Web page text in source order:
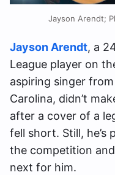
Jayson Arendt;
Jayson Arendt, a
League player on
aspiring singer
Carolina, didn’t
after a cover of a
fell short. Still, he’s
the competition
next for him.